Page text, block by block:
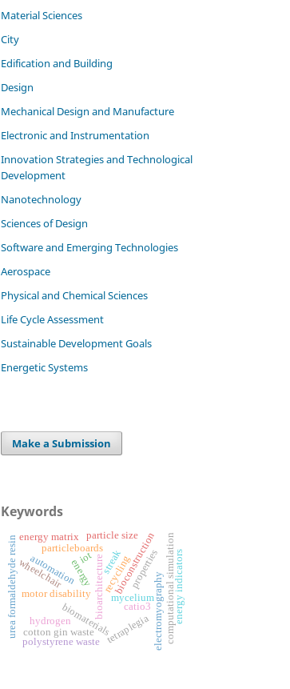
Material Sciences
City
Edification and Building
Design
Mechanical Design and Manufacture
Electronic and Instrumentation
Innovation Strategies and Technological
Development
Nanotechnology
Sciences of Design
Software and Emerging Technologies
Aerospace
Physical and Chemical Sciences
Life Cycle Assessment
Sustainable Development Goals
Energetic Systems
Make a Submission
Keywords
biomaterials
bioarchitecturebioconstruction
mycelium
automation
motor disability electromyography
wheelchair
tetraplegia
particleboards
cotton gin waste
urea formaldehyde resin particle size
properties
polystyrene waste
recycling
catio3
hydrogen
computational simulation
energy energy indicators
energy matrix
streak
iot